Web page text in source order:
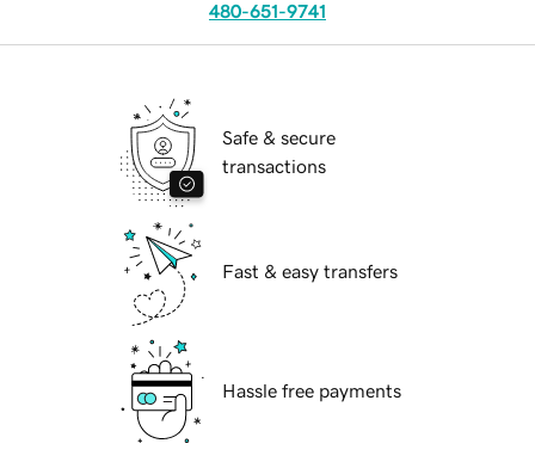
480-651-9741
Safe & secure
transactions
Fast & easy transfers
Hassle free payments